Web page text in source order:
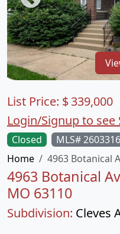
Closed
MLS#
Home
4963 Botanical
4963 Botanical
MO 63110
Subdivision: Cleves
List Price: $339,000
Login/Signup to see